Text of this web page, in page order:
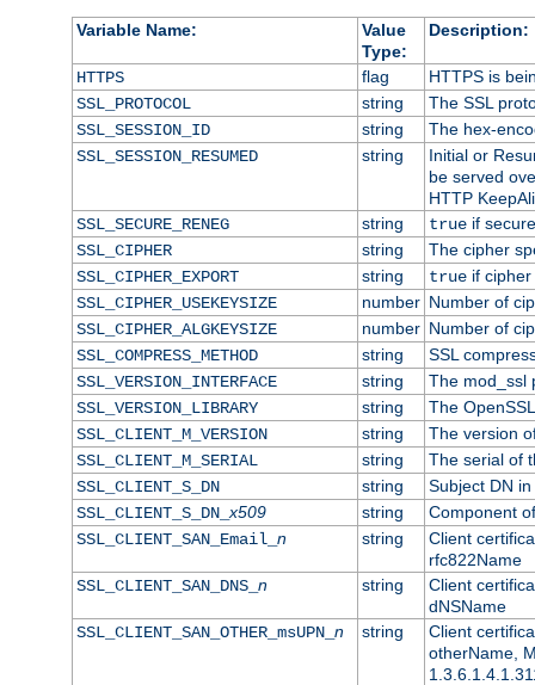
Variable Name:
Value
Type:
Description:
HTTPS flag
HTTPS is
SSL_PROTOCOL
string
The SSL
SSL_SESSION_ID
string
The hex-
SSL_SESSION_RESUMED
string
Initial or
be served
HTTP
SSL_SECURE_RENEG
string trueif
SSL_CIPHER
string
The cipher
SSL_CIPHER_EXPORT
string trueif cipher
SSL_CIPHER_USEKEYSIZE
number Number of
SSL_CIPHER_ALGKEYSIZE
number Number of
SSL_COMPRESS_METHOD
string
SSL
SSL_VERSION_INTERFACE
string
The mod_ssl
SSL_VERSION_LIBRARY
string
The
SSL_CLIENT_M_VERSION
string
The version
SSL_CLIENT_M_SERIAL
string
The serial of
SSL_CLIENT_S_DN
string
Subject DN
SSL_CLIENT_S_DN_x509 string
Component
SSL_CLIENT_SAN_Email_ n string
Client
rfc822Name
SSL_CLIENT_SAN_DNS_ n string
Client
dNSName
SSL_CLIENT_SAN_OTHER_msUPN_ n string
Client
otherName,